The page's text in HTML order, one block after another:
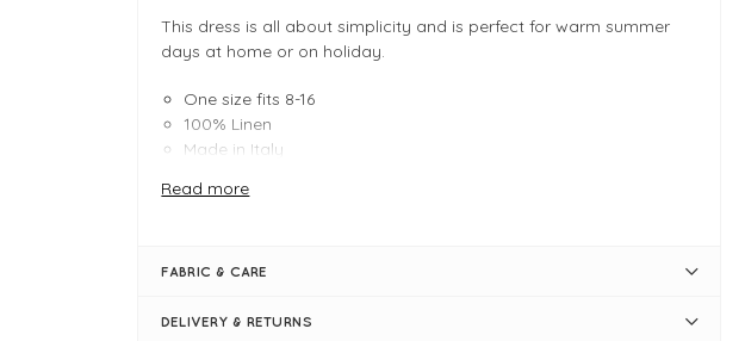
This dress is all about simplicity and is perfect for warm summer
days at home or on holiday.
One size fits 8-16
100% Linen
Made in Italy
ourAmazing Woman brochure!
Pearl
Read more
FABRIC & CARE
DELIVERY & RETURNS